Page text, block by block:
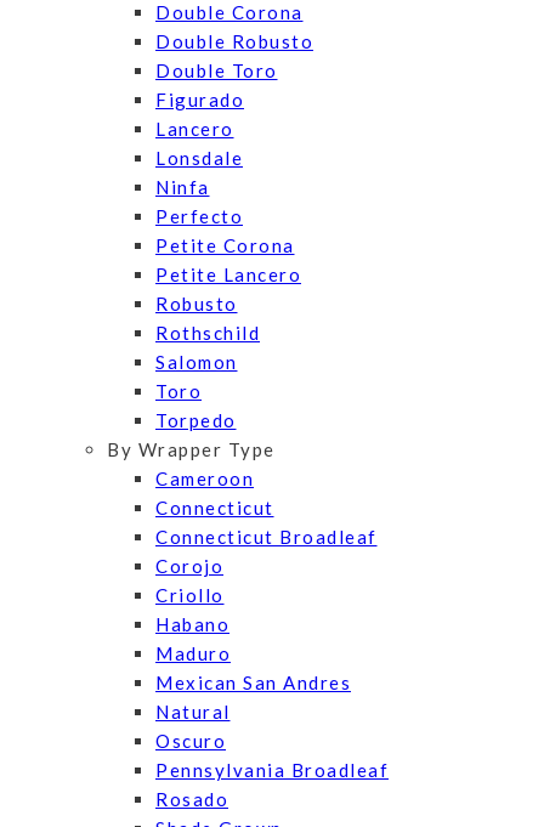
Double Corona
Double Robusto
Double Toro
Figurado
Lancero
Lonsdale
Ninfa
Perfecto
Petite Corona
Petite Lancero
Robusto
Rothschild
Salomon
Toro
Torpedo
By Wrapper Type
Cameroon
Connecticut
Connecticut Broadleaf
Corojo
Criollo
Habano
Maduro
Mexican San Andres
Natural
Oscuro
Pennsylvania Broadleaf
Rosado